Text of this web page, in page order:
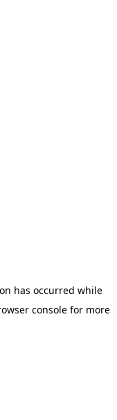
has occurred while
consolefor more